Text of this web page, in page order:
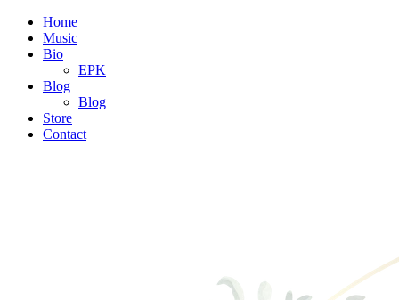
Home
Music
Bio
EPK
Blog
Blog
Store
Contact